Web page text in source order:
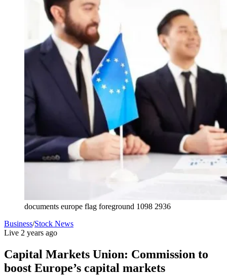
documents europe flag foreground 1098 2936
Business/Stock News
Live 2 years ago
Capital Markets Union: Commission to
boost Europe’s capital markets